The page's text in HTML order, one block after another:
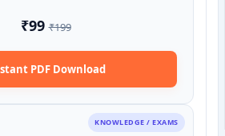
₹99₹199
PDF Download
KNOWLEDGE / EXAMS